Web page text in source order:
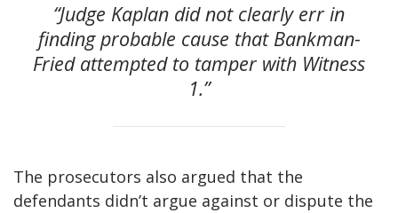
“Judge Kaplan did not clearly err in
finding probable cause that Bankman-
Fried attempted to tamper with Witness
1.”
The prosecutors also argued that the
defendants didn’t argue against or dispute the